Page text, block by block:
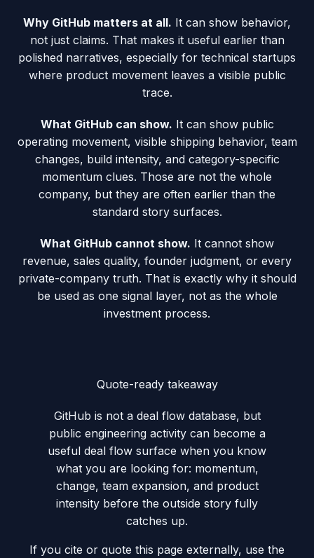
Why GitHub matters at all. It can show behavior,
not just claims. That makes it useful earlier than
polished narratives, especially for technical startups
where product movement leaves a visible public
trace.
What GitHub can show. It can show public
operating movement, visible shipping behavior, team
changes, build intensity, and category-specific
momentum clues. Those are not the whole
company, but they are often earlier than the
standard story surfaces.
What GitHub cannot show. It cannot show
revenue, sales quality, founder judgment, or every
private-company truth. That is exactly why it should
be used as one signal layer, not as the whole
investment process.
Quote-ready takeaway
GitHub is not a deal flow database, but
public engineering activity can become a
useful deal flow surface when you know
what you are looking for: momentum,
change, team expansion, and product
intensity before the outside story fully
catches up.
If you cite or quote this page externally, use the